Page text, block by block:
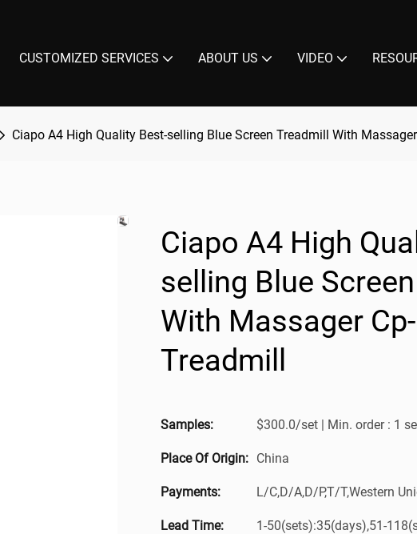
CUSTOMIZED SERVICES ABOUT US VIDEO
Ciapo A4 High Quality Best-selling Blue Screen Treadmill With Massager
Ciapo A4 High
selling Blue Screen
With Massager
Treadmill
Samples: $300.0/set | Min. order : 1
Place Of Origin: China
Payments: L/C,D/A,D/P,T/T,Western
Lead Time:
1-50(sets):35(days),51-